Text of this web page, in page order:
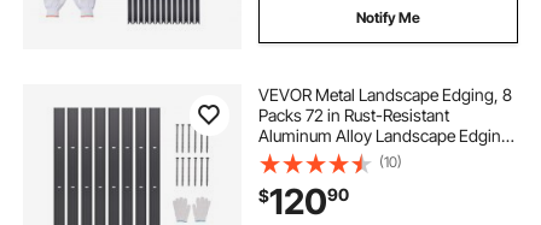
Notify Me
VEVOR Metal Landscape Edging, 8
Packs 72 in Rust-Resistant
Aluminum Alloy Landscape Edging,
Bendable Garden Edging Border,
Heavy Duty Lawn Edging Fence for
Flower Bed Yard Pathway
(10)
$12090